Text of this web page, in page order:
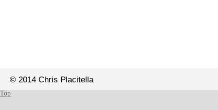
© 2014 Chris Placitella
Top